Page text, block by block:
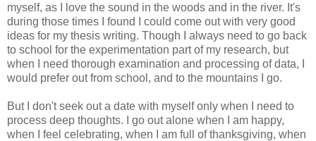
myself, as I love the sound in the woods and in the river. It's
during those times I found I could come out with very good
ideas for my thesis writing. Though I always need to go back
to school for the experimentation part of my research, but
when I need thorough examination and processing of data, I
would prefer out from school, and to the mountains I go.
But I don't seek out a date with myself only when I need to
process deep thoughts. I go out alone when I am happy,
when I feel celebrating, when I am full of thanksgiving, when